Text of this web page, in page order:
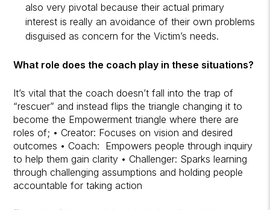
also very pivotal because their actual primary
interest is really an avoidance of their own problems
disguised as concern for the Victim’s needs.
What role does the coach play in these situations?
It’s vital that the coach doesn’t fall into the trap of
“rescuer” and instead flips the triangle changing it to
become the Empowerment triangle where there are
roles of; • Creator: Focuses on vision and desired
outcomes • Coach: Empowers people through inquiry
to help them gain clarity • Challenger: Sparks learning
through challenging assumptions and holding people
accountable for taking action